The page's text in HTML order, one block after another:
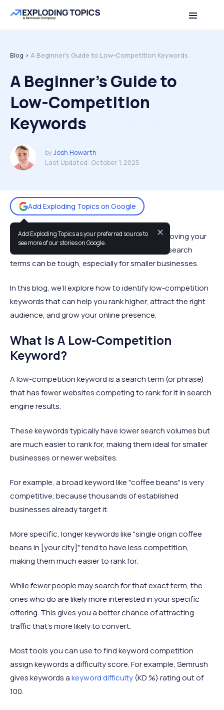
Table of contents Back to top
Blog > A Beginner’s Guide to Low-Competition Keywords
A Beginner’s Guide to
Low-Competition
Keywords
by Josh Howarth
Last Updated: October 1, 2025
Add Exploding Topics on Google
Add Exploding Topics as your preferred source to
see more of our stories on Google.
✕
Finding the right keywords is essential for improving your
website’s visibility, but competing for popular search
terms can be tough, especially for smaller businesses.
In this blog, we’ll explore how to identify low-competition
keywords that can help you rank higher, attract the right
audience, and grow your online presence.
What Is A Low-Competition
Keyword?
A low-competition keyword is a search term (or phrase)
that has fewer websites competing to rank for it in search
engine results.
These keywords typically have lower search volumes but
are much easier to rank for, making them ideal for smaller
businesses or newer websites.
For example, a broad keyword like "coffee beans" is very
competitive, because thousands of established
businesses already target it.
More specific, longer keywords like "single origin coffee
beans in [your city]" tend to have less competition,
making them much easier to rank for.
While fewer people may search for that exact term, the
ones who do are likely more interested in your specific
offering. This gives you a better chance of attracting
traffic that’s more likely to convert.
Most tools you can use to find keyword competition
assign keywords a difficulty score. For example, Semrush
gives keywords akeyword difficulty (KD %) rating out of
100.